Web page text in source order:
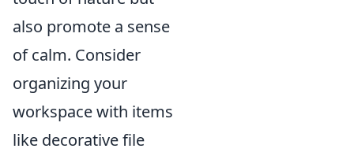
also promote a sense
of calm. Consider
organizing your
workspace with items
like decorative file